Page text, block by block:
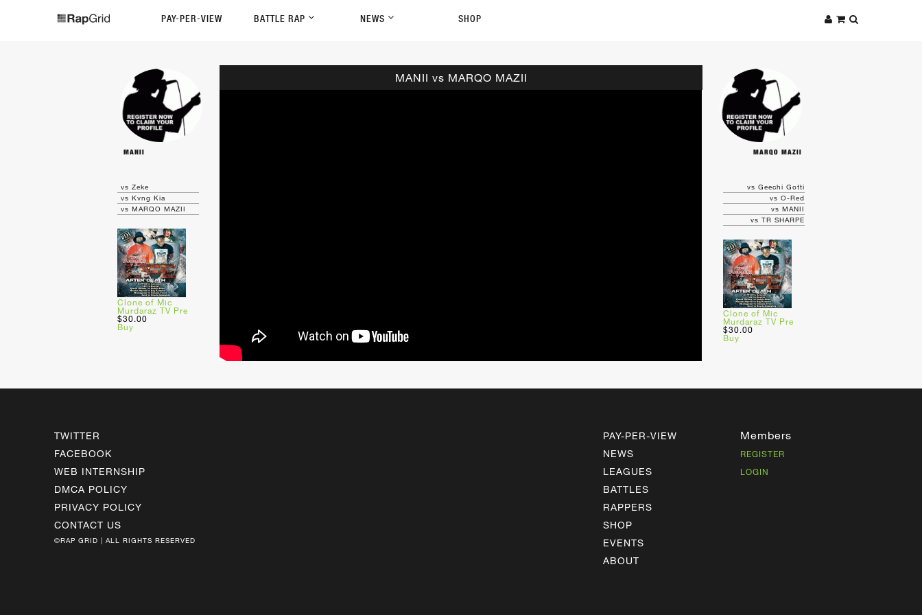
PAY-PER-VIEW BATTLE RAP NEWS SHOP
MANII vs MARQO MAZII
MANII MARQO MAZII
vs Zeke
vs Kvng Kia
vs MARQO MAZII
Clone of Mic
Murdaraz TV Pre
$30.00
Buy
vs Geechi Gotti
vs O-Red
vs MANII
vs TR SHARPE
Clone of Mic
Murdaraz TV Pre
$30.00
Buy
TWITTER
FACEBOOK
WEB INTERNSHIP
DMCA POLICY
PRIVACY POLICY
CONTACT US
©RAP GRID | ALL RIGHTS RESERVED
PAY-PER-VIEW
NEWS
LEAGUES
BATTLES
RAPPERS
SHOP
EVENTS
ABOUT
Members
REGISTER
LOGIN